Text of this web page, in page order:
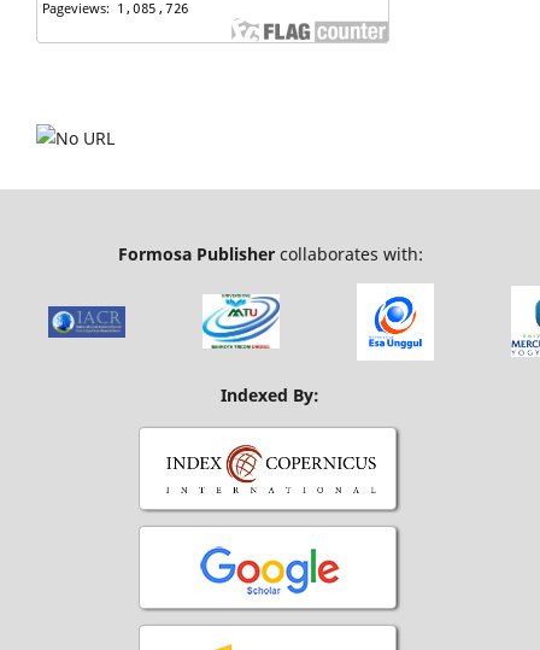
Formosa Publishercollaborates with:
Indexed By: